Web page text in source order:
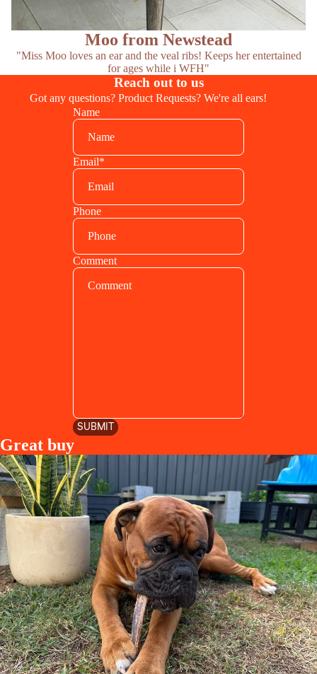
Moo from Newstead
"Miss Moo loves an ear and the veal ribs! Keeps her entertained
for ages while i WFH"
Reach out to us
Got any questions? Product Requests? We're all ears!
Name
Email*
Phone
Comment
SUBMIT
Great buy
Privacy policy